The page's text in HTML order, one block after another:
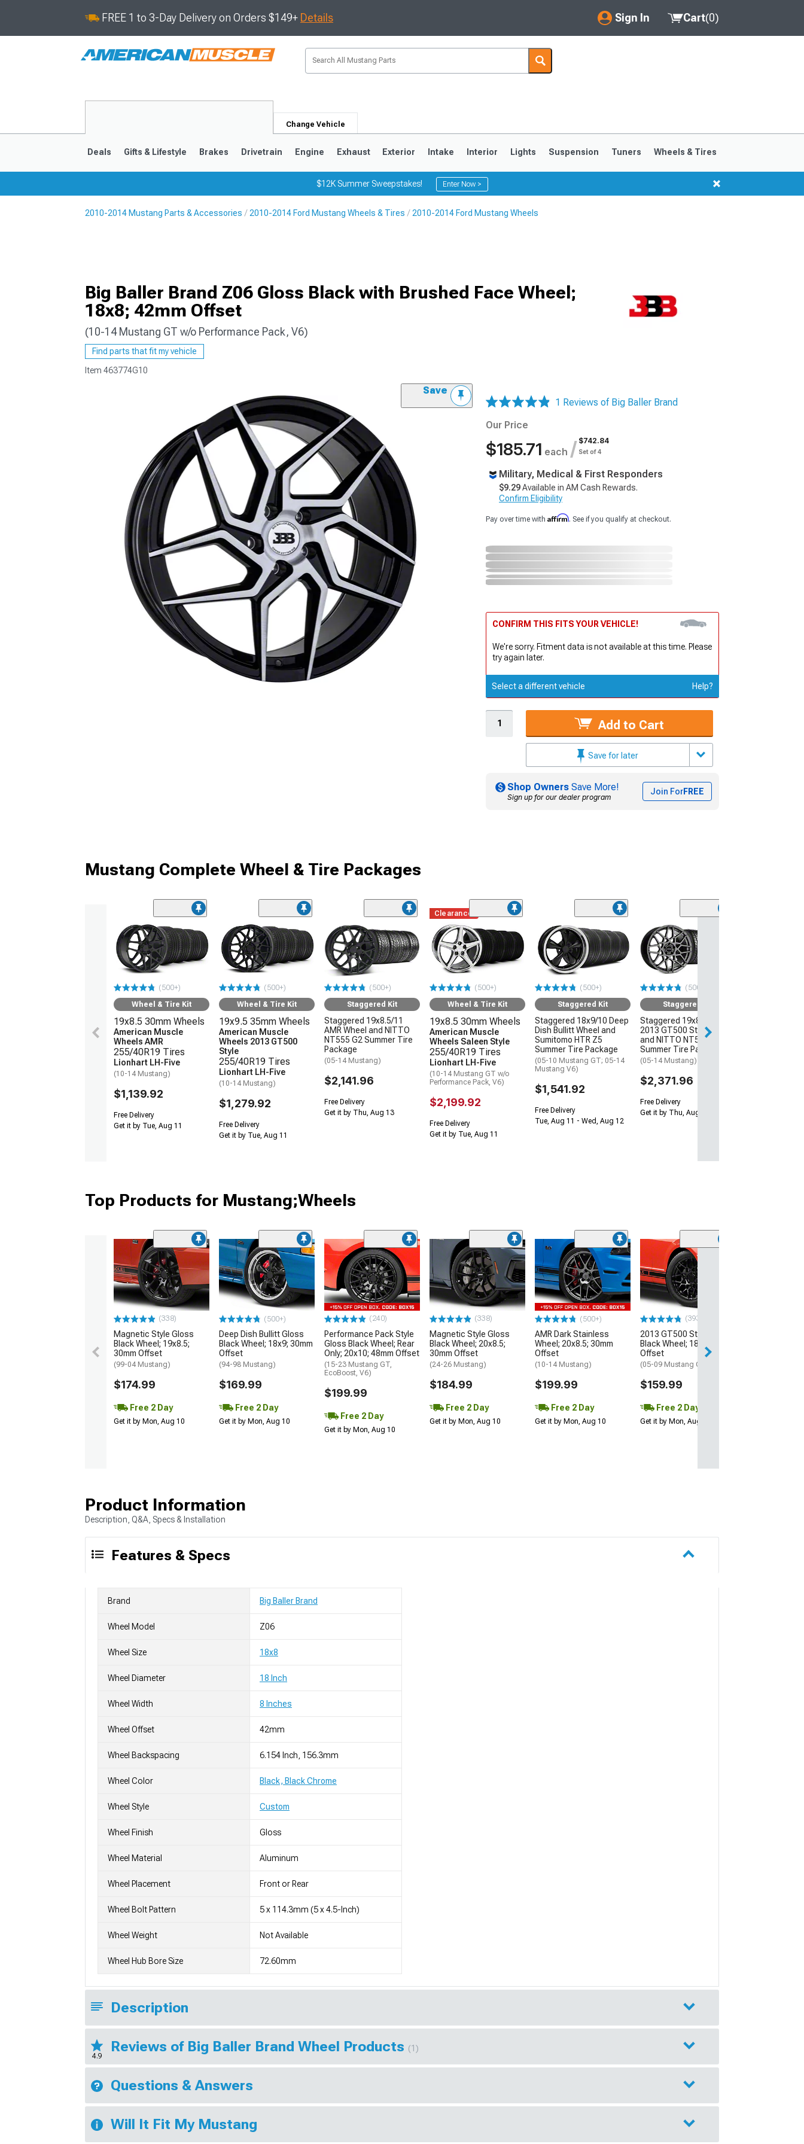
FREE 1 to 3-Day Delivery on Orders $149+ Details Sign In
My Account
Saved Products
Cart(0)
Change Vehicle
1979-1993
Deals Gifts & Lifestyle Brakes Drivetrain Engine Exhaust Exterior Intake Interior Lights Suspension Tuners Wheels & Tires
$12K Summer Sweepstakes! Enter Now >
2010-2014 Mustang Parts & Accessories 2010-2014 Ford Mustang Wheels & Tires 2010-2014 Ford Mustang Wheels
Big Baller Brand Z06 Gloss Black with Brushed Face Wheel;
18x8; 42mm Offset
(10-14 Mustang GT w/o Performance Pack, V6)
Find parts that fit my vehicle
Item 463774G10
Save
1 Reviews of Big Baller Brand
Our Price
$185.71 each / $742.84
Set of 4
Military, Medical & First Responders
$9.29Available in AM Cash Rewards.
Confirm Eligibility
Pay over time with Affirm. See if you qualify at checkout.
CONFIRM THIS FITS YOUR VEHICLE!
We're sorry. Fitment data is not available at this time. Please
try again later.
Select a different vehicle Help?
Add to Cart
Save for later
Shop Owners Save More!
Sign up for our dealer program
Join ForFREE
Mustang Complete Wheel & Tire Packages
(500+)
Wheel & Tire Kit
19x8.5 30mm Wheels
American Muscle
Wheels AMR
255/40R19 Tires
Lionhart LH-Five
(10-14 Mustang)
$1,139.92
Free Delivery
Get it by Tue, Aug 11
(500+)
Wheel & Tire Kit
19x9.5 35mm Wheels
American Muscle
Wheels 2013 GT500
Style
255/40R19 Tires
Lionhart LH-Five
(10-14 Mustang)
$1,279.92
Free Delivery
Get it by Tue, Aug 11
(500+)
Staggered Kit
Staggered 19x8.5/11
AMR Wheel and NITTO
NT555 G2 Summer Tire
Package
(05-14 Mustang)
$2,141.96
Free Delivery
Get it by Thu, Aug 13
Clearance
(500+)
Wheel & Tire Kit
19x8.5 30mm Wheels
American Muscle
Wheels Saleen Style
255/40R19 Tires
Lionhart LH-Five
(10-14 Mustang GT w/o
Performance Pack, V6)
$2,199.92
Free Delivery
Get it by Tue, Aug 11
(500+)
Staggered Kit
Staggered 18x9/10 Deep
Dish Bullitt Wheel and
Sumitomo HTR Z5
Summer Tire Package
(05-10 Mustang GT; 05-14
Mustang V6)
$1,541.92
Free Delivery
Tue, Aug 11 - Wed, Aug 12
(500+)
Staggered Kit
Staggered 19x8.5/10
2013 GT500 Style Wheel
and NITTO NT555 G2
Summer Tire Package
(05-14 Mustang)
$2,371.96
Free Delivery
Get it by Thu, Aug 13
Top Products for Mustang;Wheels
(338)
Magnetic Style Gloss
Black Wheel; 19x8.5;
30mm Offset
(99-04 Mustang)
$174.99
Free 2 Day
Get it by Mon, Aug 10
(500+)
Deep Dish Bullitt Gloss
Black Wheel; 18x9; 30mm
Offset
(94-98 Mustang)
$169.99
Free 2 Day
Get it by Mon, Aug 10
(240)
Performance Pack Style
Gloss Black Wheel; Rear
Only; 20x10; 48mm Offset
(15-23 Mustang GT,
EcoBoost, V6)
$199.99
Free 2 Day
Get it by Mon, Aug 10
(338)
Magnetic Style Gloss
Black Wheel; 20x8.5;
30mm Offset
(24-26 Mustang)
$184.99
Free 2 Day
Get it by Mon, Aug 10
(500+)
AMR Dark Stainless
Wheel; 20x8.5; 30mm
Offset
(10-14 Mustang)
$199.99
Free 2 Day
Get it by Mon, Aug 10
(393)
2013 GT500 Style Gloss
Black Wheel; 18x9; 30mm
Offset
(05-09 Mustang GT, V6)
$159.99
Free 2 Day
Get it by Mon, Aug 10
Product Information
Description, Q&A, Specs & Installation
Features & Specs
Brand Big Baller Brand
Wheel Model Z06
Wheel Size 18x8
Wheel Diameter 18 Inch
Wheel Width 8 Inches
Wheel Offset 42mm
Wheel Backspacing 6.154 Inch, 156.3mm
Wheel Color Black, Black Chrome
Wheel Style Custom
Wheel Finish Gloss
Wheel Material Aluminum
Wheel Placement Front or Rear
Wheel Bolt Pattern 5 x 114.3mm (5 x 4.5-Inch)
Wheel Weight Not Available
Wheel Hub Bore Size 72.60mm
Description
4.9
Reviews of Big Baller Brand Wheel Products (1)
Questions & Answers
Will It Fit My Mustang